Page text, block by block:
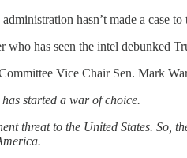
hasn’t made a case
who has seen the intel debunked
Vice Chair Sen. Mark
started a war of choice.
threat to the United States. So,